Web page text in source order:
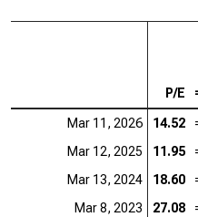
P/E
Mar 11, 2026 14.52
Mar 12, 2025
11.95
Mar 13, 2024
18.60
Mar 8, 2023
27.08